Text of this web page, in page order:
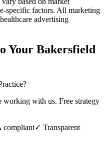
specific factors. All marketing
advertising
Your Bakersfield
working with us. Free strategy
✓ Transparent